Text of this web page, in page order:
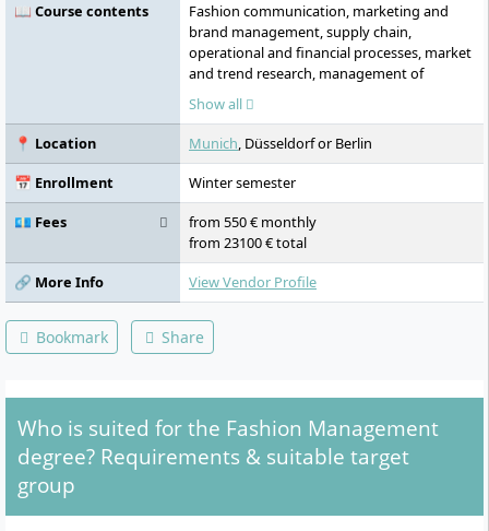
📖 Course contents
Fashion communication, marketing and
brand management, supply chain,
operational and financial processes, market
and trend research, management of
creative processes, strategy development
and implementation in teams, fashion
history and fashion sociology, clothing
technology and product management,
fashion as a creative process, sustainability
and ethics, digitalisation of the fashion
industry, global supply chains, innovative
business models, data-driven fashion,
circular fashion, personalisation and mass
customisation, practical projects, specialist
excursions, fashion business knowledge, e-
commerce, virtual fashion, digital
showrooms, omnichannel and retail
Show all
📍 Location
Munich, Düsseldorf or Berlin
📅 Enrollment
Winter semester
💶 Fees
from 550 € monthly
from 23100 € total
🔗 More Info
View Vendor Profile
Bookmark Share
Who is suited for the Fashion Management
degree? Requirements & suitable target
group